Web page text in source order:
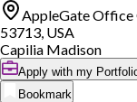
AppleGate Office
53713, USA
Capilia Madison
Apply with my
Bookmark